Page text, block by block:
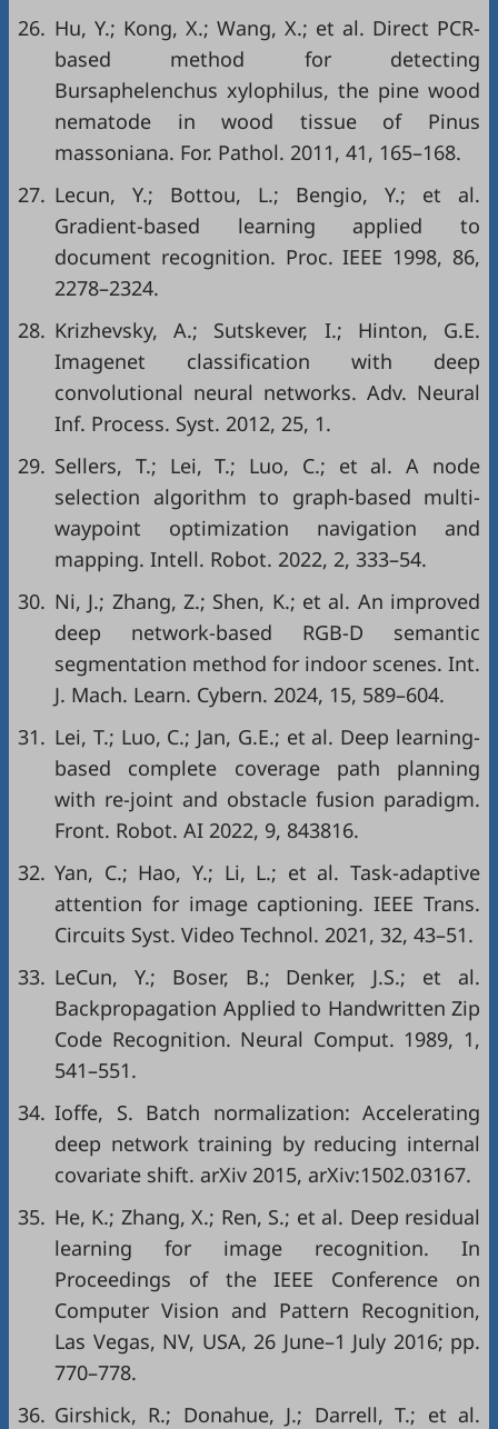
26. Hu, Y.; Kong, X.; Wang, X.; et al. Direct PCR-
based method for detecting
Bursaphelenchus xylophilus, the pine wood
nematode in wood tissue of Pinus
massoniana. For. Pathol. 2011, 41, 165–168.
27. Lecun, Y.; Bottou, L.; Bengio, Y.; et al.
Gradient-based learning applied to
document recognition. Proc. IEEE 1998, 86,
2278–2324.
28. Krizhevsky, A.; Sutskever, I.; Hinton, G.E.
Imagenet classification with deep
convolutional neural networks. Adv. Neural
Inf. Process. Syst. 2012, 25, 1.
29. Sellers, T.; Lei, T.; Luo, C.; et al. A node
selection algorithm to graph-based multi-
waypoint optimization navigation and
mapping. Intell. Robot. 2022, 2, 333–54.
30. Ni, J.; Zhang, Z.; Shen, K.; et al. An improved
deep network-based RGB-D semantic
segmentation method for indoor scenes. Int.
J. Mach. Learn. Cybern. 2024, 15, 589–604.
31. Lei, T.; Luo, C.; Jan, G.E.; et al. Deep learning-
based complete coverage path planning
with re-joint and obstacle fusion paradigm.
Front. Robot. AI 2022, 9, 843816.
32. Yan, C.; Hao, Y.; Li, L.; et al. Task-adaptive
attention for image captioning. IEEE Trans.
Circuits Syst. Video Technol. 2021, 32, 43–51.
33. LeCun, Y.; Boser, B.; Denker, J.S.; et al.
Backpropagation Applied to Handwritten Zip
Code Recognition. Neural Comput. 1989, 1,
541–551.
34. Ioffe, S. Batch normalization: Accelerating
deep network training by reducing internal
covariate shift. arXiv 2015, arXiv:1502.03167.
35. He, K.; Zhang, X.; Ren, S.; et al. Deep residual
learning for image recognition. In
Proceedings of the IEEE Conference on
Computer Vision and Pattern Recognition,
Las Vegas, NV, USA, 26 June–1 July 2016; pp.
770–778.
36. Girshick, R.; Donahue, J.; Darrell, T.; et al.